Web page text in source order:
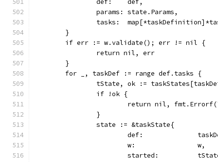
		def:    def,
		params: state.Params,
tasks:
	}
	if err := w.validate(); err != nil {
		return nil, err
	}
	for _, taskDef := range def.tasks {
tState, ok :=
		if !ok {
return nil,
		}
		state := &taskState{
def:
			w:                w,
started: